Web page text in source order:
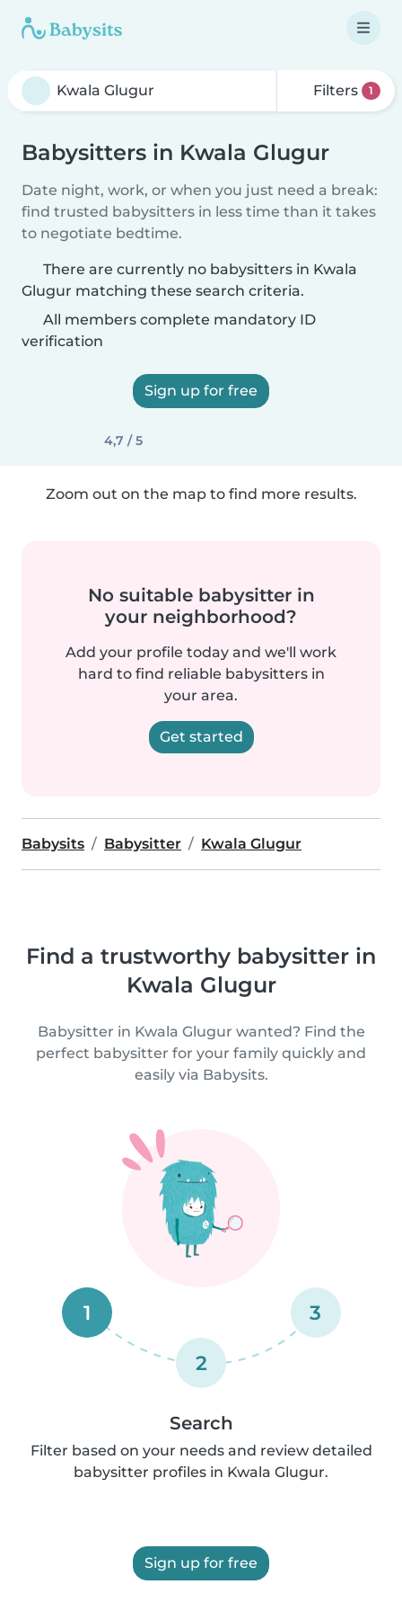
Filters 1
Babysitters in Kwala Glugur
Date night, work, or when you just need a break:
find trusted babysitters in less time than it takes
to negotiate bedtime.
There are currently no babysitters in Kwala
Glugur matching these search criteria.
All members complete mandatory ID
verification
Sign up for free
4,7 / 5
Zoom out on the map to find more results.
No suitable babysitter in
your neighborhood?
Add your profile today and we'll work
hard to find reliable babysitters in
your area.
Get started
Babysits Babysitter Kwala Glugur
Find a trustworthy babysitter in
Kwala Glugur
Babysitter in Kwala Glugur wanted? Find the
perfect babysitter for your family quickly and
easily via Babysits.
1
2
3
Search
Filter based on your needs and review detailed
babysitter profiles in Kwala Glugur.
Sign up for free